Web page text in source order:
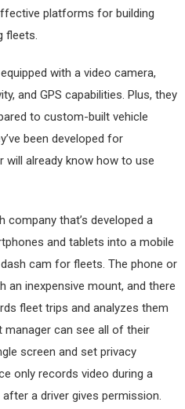
platforms for building
fleets.
with a video camera,
and GPS capabilities. Plus, they
to custom-built vehicle
been developed for
will already know how to use
company that’s developed a
and tablets into a mobile
cam for fleets. The phone or
an inexpensive mount, and there
fleet trips and analyzes them
manager can see all of their
screen and set privacy
only records video during a
a driver gives permission.